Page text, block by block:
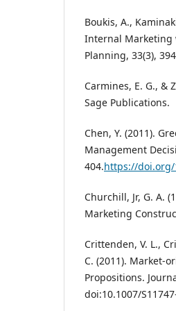
Boukis, A.,
Internal Marketing
Planning, 33(3),
Carmines, E. G., &
Sage Publications.
Chen, Y. (2011).
Management
404.https://doi.org/
Churchill, Jr, G. A.
Marketing
Crittenden, V. L.,
C. (2011). Market-
Propositions.
doi:10.1007/